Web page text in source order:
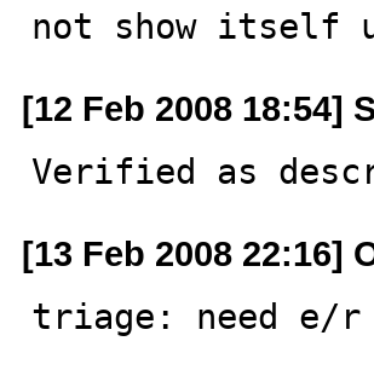
not show itself
[12 Feb 2008 18:54]
Verified as
[13 Feb 2008 22:16]
triage: need e/r